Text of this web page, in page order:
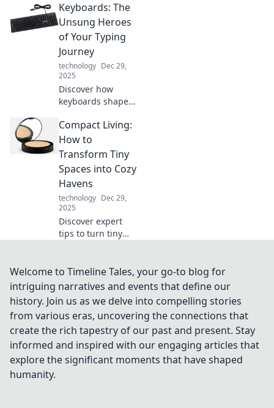
charging! Uncover
the future of
powering your
devices without
the hassle of
cords.
Keyboards: The
Unsung Heroes
of Your Typing
Journey
technology Dec 29,
2025
Discover how
keyboards shape
experience and
boost your
productivity!
Unveil the unsung
heroes behind
every keystroke!
Compact Living:
How to
Transform Tiny
Spaces into Cozy
Havens
technology Dec 29,
2025
Discover expert
tips to turn tiny
Embrace compact
living and unleash
your creativity
today!
Welcome to Timeline Tales, your go-to blog for
intriguing narratives and events that define our
history. Join us as we delve into compelling stories
from various eras, uncovering the connections that
create the rich tapestry of our past and present. Stay
informed and inspired with our engaging articles that
explore the significant moments that have shaped
humanity.